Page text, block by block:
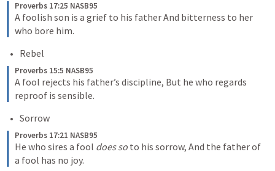
Proverbs 17:25 NASB95
A foolish son is a grief to his fatherAnd bitterness to her
who bore him.
Rebel
Proverbs 15:5 NASB95
A fool rejects his father’s discipline, But he who regards
reproof is sensible.
Sorrow
Proverbs 17:21 NASB95
He who sires a fool does so to his sorrow, And the father of
a fool has no joy.